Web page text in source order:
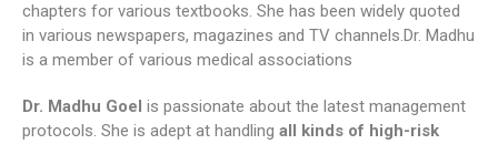
chapters for various textbooks. She has been widely quoted
in various newspapers, magazines and TV channels.Dr. Madhu
is a member of various medical associations
Dr. Madhu Goel is passionate about the latest management
protocols. She is adept at handling all kinds of high-risk